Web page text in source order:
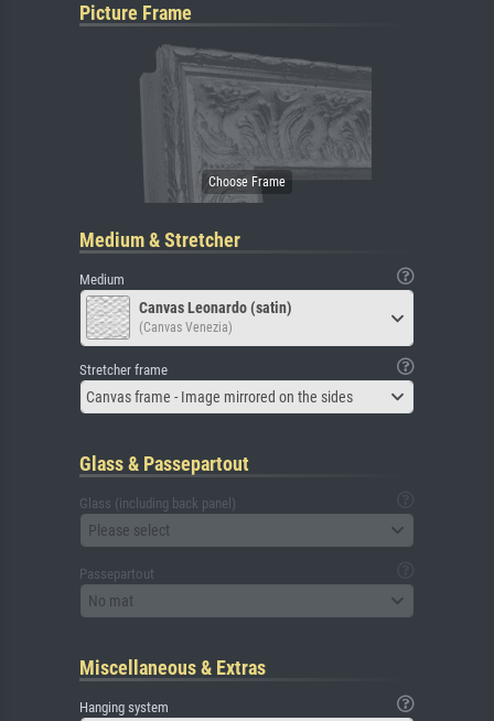
Picture Frame
Medium & Stretcher
Medium
Canvas Leonardo (satin)
(Canvas Venezia)
Stretcher frame
Canvas frame - Image mirrored on the sides
Glass & Passepartout
Glass (including back panel)
Please select
Passepartout
No mat
Miscellaneous & Extras
Hanging system